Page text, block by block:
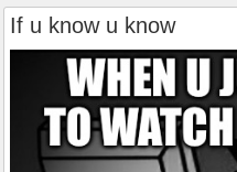
If u know u know